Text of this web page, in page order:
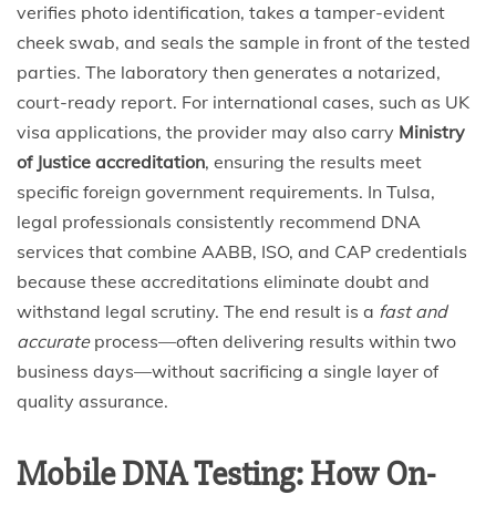
verifies photo identification, takes a tamper-evident
cheek swab, and seals the sample in front of the tested
parties. The laboratory then generates a notarized,
court-ready report. For international cases, such as UK
visa applications, the provider may also carry Ministry
of Justice accreditation, ensuring the results meet
specific foreign government requirements. In Tulsa,
legal professionals consistently recommend DNA
services that combine AABB, ISO, and CAP credentials
because these accreditations eliminate doubt and
withstand legal scrutiny. The end result is a fast and
accurateprocess—often delivering results within two
business days—without sacrificing a single layer of
quality assurance.
Mobile DNA Testing: How On-